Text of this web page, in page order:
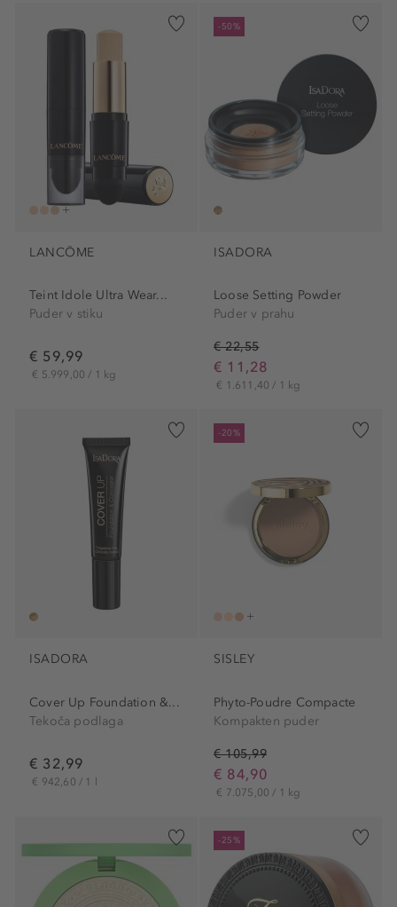
LANCÔME
Teint Idole Ultra Wear...
Puder v stiku
€ 59,99
€ 5.999,00 / 1 kg
-50%
ISADORA
Loose Setting Powder
Puder v prahu
€ 22,55
€ 11,28
€ 1.611,40 / 1 kg
ISADORA
Cover Up Foundation &...
Tekoča podlaga
€ 32,99
€ 942,60 / 1 l
-20%
SISLEY
Phyto-Poudre Compacte
Kompakten puder
€ 105,99
€ 84,90
€ 7.075,00 / 1 kg
-25%